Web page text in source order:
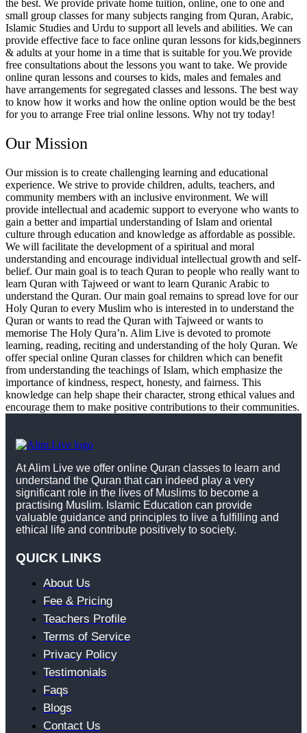
the best. We provide private home tuition, online, one to one and
small group classes for many subjects ranging from Quran, Arabic,
Islamic Studies and Urdu to support all levels and abilities. We can
provide effective face to face online quran lessons for kids,beginners
& adults at your home in a time that is suitable for you.We provide
free consultations about the lessons you want to take. We provide
online quran lessons and courses to kids, males and females and
have arrangements for segregated classes and lessons. The best way
to know how it works and how the online option would be the best
for you to arrange Free trial online lessons. Why not try today!
Our Mission
Our mission is to create challenging learning and educational
experience. We strive to provide children, adults, teachers, and
community members with an inclusive environment. We will
provide intellectual and academic support to everyone who wants to
gain a better and impartial understanding of Islam and oriental
culture through education and knowledge as affordable as possible.
We will facilitate the development of a spiritual and moral
understanding and encourage individual intellectual growth and self-
belief. Our main goal is to teach Quran to people who really want to
learn Quran with Tajweed or want to learn Quranic Arabic to
understand the Quran. Our main goal remains to spread love for our
Holy Quran to every Muslim who is interested in to understand the
Quran or wants to read the Quran with Tajweed or wants to
memorise The Holy Qura’n. Alim Live is devoted to promote
learning, reading, reciting and understanding of the holy Quran. We
offer special online Quran classes for children which can benefit
from understanding the teachings of Islam, which emphasize the
importance of kindness, respect, honesty, and fairness. This
knowledge can help shape their character, strong ethical values and
encourage them to make positive contributions to their communities.
At Alim Live we offer online Quran classes to learn and
understand the Quran that can indeed play a very
significant role in the lives of Muslims to become a
practising Muslim. Islamic Education can provide
valuable guidance and principles to live a fulfilling and
ethical life and contribute positively to society.
QUICK LINKS
About Us
Fee & Pricing
Teachers Profile
Terms of Service
Privacy Policy
Testimonials
Faqs
Blogs
Contact Us